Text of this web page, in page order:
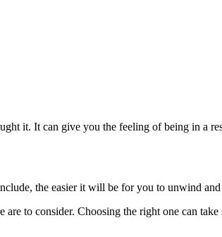
it. It can give you the feeling of being in a
the easier it will be for you to unwind
to consider. Choosing the right one can